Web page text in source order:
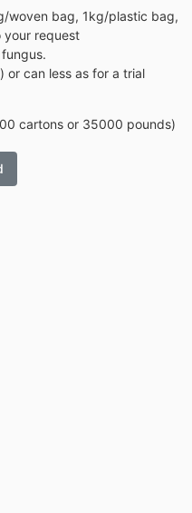
woven bag, 1kg/plastic bag,
request
can less as for a trial
cartons or 35000 pounds)